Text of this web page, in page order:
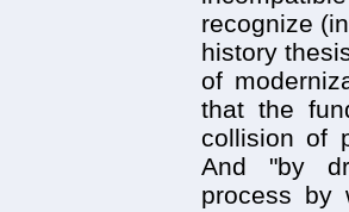
recognize
history
of
that the
collision of
And "by
process by